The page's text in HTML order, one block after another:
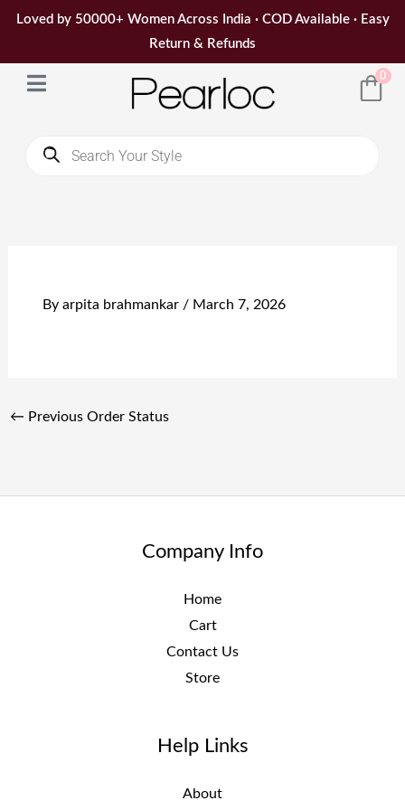
Skip
content
Loved by 50000+ Women Across India · COD Available · Easy
Return & Refunds
0
search
Byarpita brahmankar / March 7, 2026
← Previous Order Status
Company Info
Home
Cart
Contact Us
Store
Help Links
About